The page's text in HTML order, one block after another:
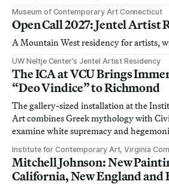
Museum of Contemporary Art Connecticut
Open Call 2027: Jentel Artist
A Mountain West residency for artists,
UW Neltje Center’s Jentel Artist Residency
The ICA at VCU Brings
“Deo Vindice” to Richmond
The gallery-sized installation at the
Art combines Greek mythology with
examine white supremacy and
Institute for Contemporary Art, Virginia
Mitchell Johnson: New
California, New England and